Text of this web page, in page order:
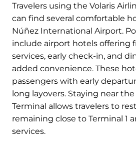
Travelers using the Volaris
can find several comfortable
Núñez International Airport.
include airport hotels offering
services, early check-in, and
added convenience. These
passengers with early
long layovers. Staying near the
Terminal allows travelers to
remaining close to Terminal 1
services.